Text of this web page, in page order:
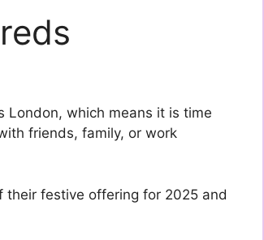
London, which means it is time
friends, family, or work
festive offering for 2025 and